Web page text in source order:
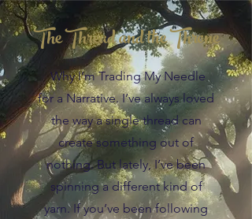
The Thread and the Throne
Why I’m Trading My Needle
for a Narrative. I’ve always loved
the way a single thread can
create something out of
nothing. But lately, I’ve been
spinning a different kind of
yarn. If you’ve been following